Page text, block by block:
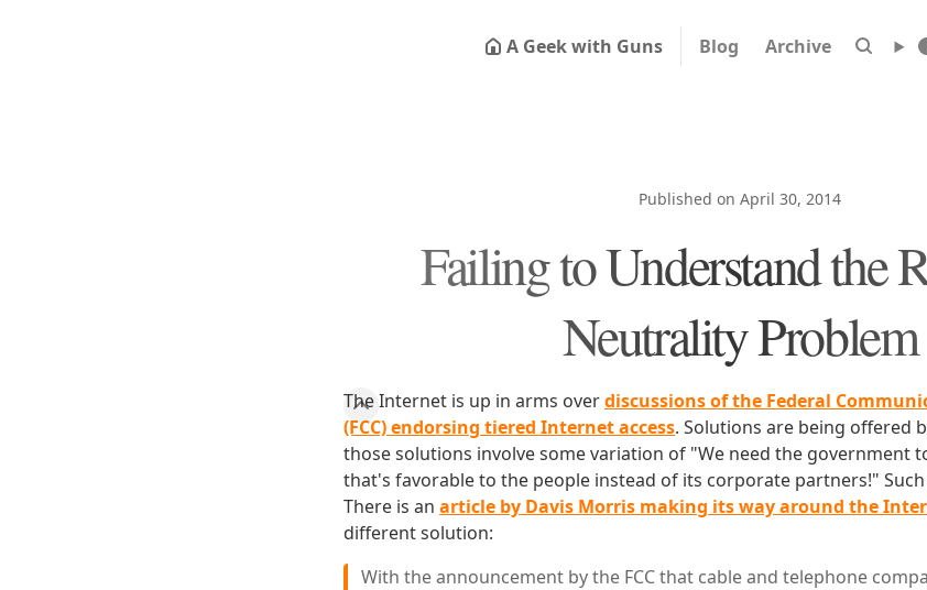
A Geek with Guns Blog Archive
Published on April 30, 2014
Failing to Understand the
Neutrality Problem
The Internet is up in arms overdiscussions of the Federal
(FCC) endorsing tiered Internet access. Solutions are being offered
those solutions involve some variation of "We need the government
that's favorable to the people instead of its corporate partners!"
There is an article by Davis Morris making its way around the
different solution:
With the announcement by the FCC that cable and telephone